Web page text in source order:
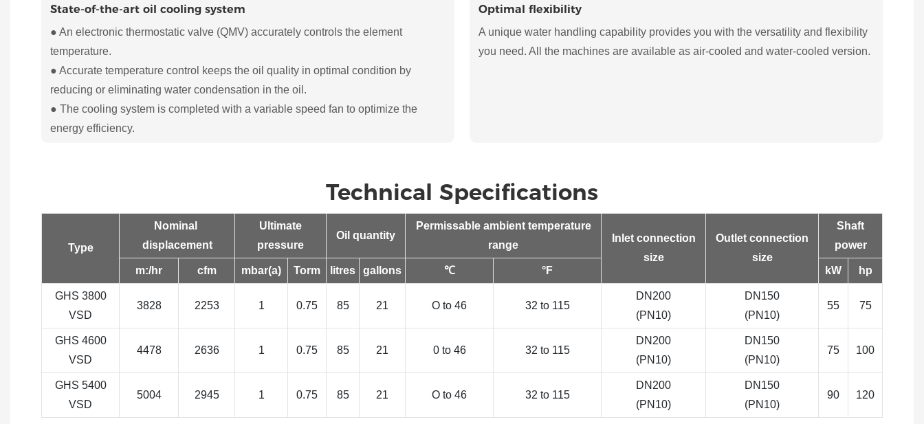
State-of-the-art oil cooling system
● An electronic thermostatic valve (QMV) accurately controls the element
temperature.
● Accurate temperature control keeps the oil quality in optimal condition by
reducing or eliminating water condensation in the oil.
● The cooling system is completed with a variable speed fan to optimize the
energy efficiency.
Optimal flexibility
A unique water handling capability provides you with the versatility and flexibility
you need. All the machines are available as air-cooled and water-cooled version.
Technical Specifications
Type
Nominal
displacement
Ultimate
pressure
Oil quantity
Permissable ambient temperature
range
Inlet connection
size
Outlet connection
size
Shaft
power
m:/hr cfm mbar(a) Torm litres gallons ℃ °F kW hp
GHS 3800
VSD
3828 2253 1 0.75 85 21 O to 46 32 to 115
DN200
(PN10)
DN150
(PN10)
55 75
GHS 4600
VSD
4478 2636 1 0.75 85 21 0 to 46 32 to 115
DN200
(PN10)
DN150
(PN10)
75 100
GHS 5400
VSD
5004 2945 1 0.75 85 21 O to 46 32 to 115
DN200
(PN10)
DN150
(PN10)
90 120